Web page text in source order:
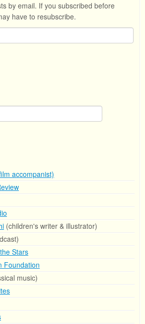
by email. If you subscribed before
have to resubscribe.
accompanist)
(children's writer & illustrator)
Stars
Foundation
music)